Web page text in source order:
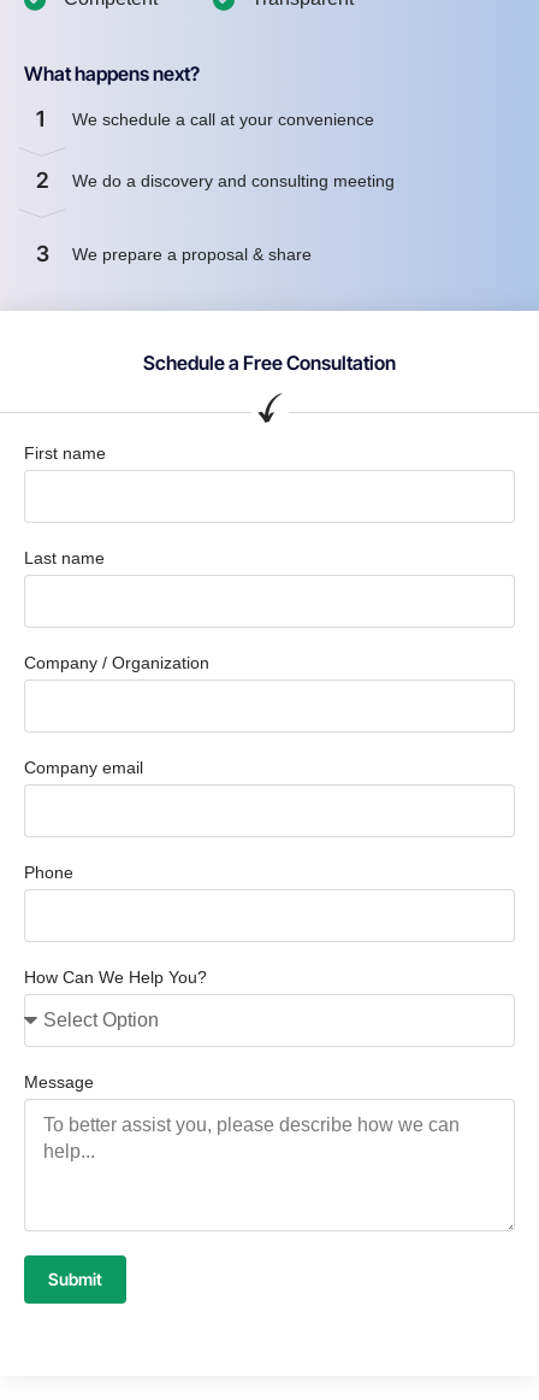
What happens next?
1 We schedule a call at your convenience
2 We do a discovery and consulting meeting
3 We prepare a proposal & share
Schedule a Free Consultation
First name
Last name
Company / Organization
Company email
Phone
How Can We Help You?
Message
Submit